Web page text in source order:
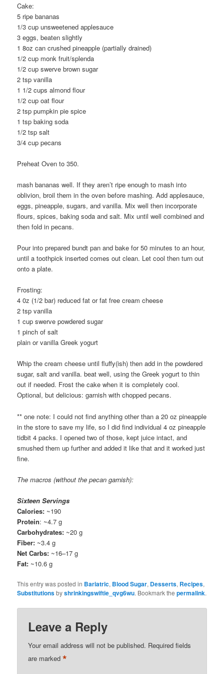
Cake:
5 ripe bananas
1/3 cup unsweetened applesauce
3 eggs, beaten slightly
1 8oz can crushed pineapple (partially drained)
1/2 cup monk fruit/splenda
1/2 cup swerve brown sugar
2 tsp vanilla
1 1/2 cups almond flour
1/2 cup oat flour
2 tsp pumpkin pie spice
1 tsp baking soda
1/2 tsp salt
3/4 cup pecans
Preheat Oven to 350.
mash bananas well. If they aren’t ripe enough to mash into
oblivion, broil them in the oven before mashing. Add applesauce,
eggs, pineapple, sugars, and vanilla. Mix well then incorporate
flours, spices, baking soda and salt. Mix until well combined and
then fold in pecans.
Pour into prepared bundt pan and bake for 50 minutes to an hour,
until a toothpick inserted comes out clean. Let cool then turn out
onto a plate.
Frosting:
4 0z (1/2 bar) reduced fat or fat free cream cheese
2 tsp vanilla
1 cup swerve powdered sugar
1 pinch of salt
plain or vanilla Greek yogurt
Whip the cream cheese until fluffy(ish) then add in the powdered
sugar, salt and vanilla. beat well, using the Greek yogurt to thin
out if needed. Frost the cake when it is completely cool.
Optional, but delicious: garnish with chopped pecans.
** one note: I could not find anything other than a 20 oz pineapple
in the store to save my life, so I did find individual 4 oz pineapple
tidbit 4 packs. I opened two of those, kept juice intact, and
smushed them up further and added it like that and it worked just
fine.
The macros (without the pecan garnish):
Sixteen Servings
Calories: ~190
Protein: ~4.7 g
Carbohydrates: ~20 g
Fiber: ~3.4 g
Net Carbs: ~16–17 g
Fat: ~10.6 g
This entry was posted in Bariatric, Blood Sugar, Desserts, Recipes,
Substitutionsbyshrinkingswiftie_qvg6wu. Bookmark thepermalink.
Leave a Reply
Your email address will not be published. Required fields
are marked*